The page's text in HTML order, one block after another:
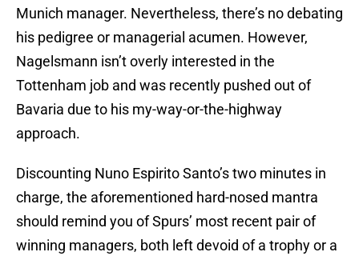
Munich manager. Nevertheless, there’s no debating
his pedigree or managerial acumen. However,
Nagelsmann isn’t overly interested in the
Tottenham job and was recently pushed out of
Bavaria due to his my-way-or-the-highway
approach.
Discounting Nuno Espirito Santo’s two minutes in
charge, the aforementioned hard-nosed mantra
should remind you of Spurs’ most recent pair of
winning managers, both left devoid of a trophy or a